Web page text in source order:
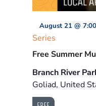
Free Summer
August 21 @
Series
Branch River
Goliad, United